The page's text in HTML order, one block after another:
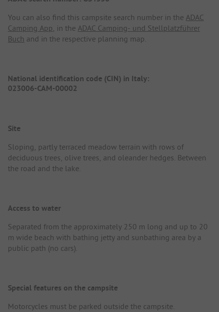
You can also find this campsite search number in the ADAC
Camping App, in the ADAC Camping- und Stellplatzführer
Buch and in the respective planning map.
National identification code (CIN) in Italy:
023006-CAM-00002
Site
Sloping, partly terraced meadow terrain with rows of
deciduous trees, olive trees, and oleander hedges. Between
the road and the lake.
Access to water
Separated from the approximately 250 m long and up to 20
m wide beach with bathing jetty and sunbathing area by a
public path (no cars).
Special features on the campsite
Motorcycles must be parked outside the campsite.